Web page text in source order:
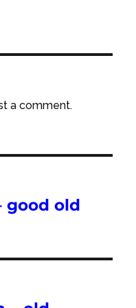
a comment.
good old